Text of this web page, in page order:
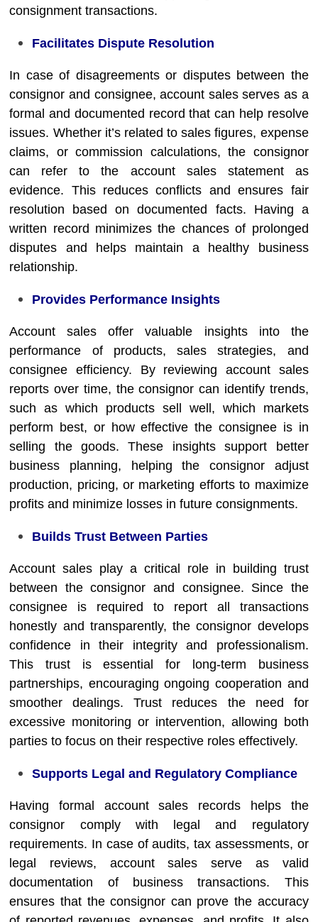
consignment transactions.
Facilitates Dispute Resolution
In case of disagreements or disputes between the
consignor and consignee, account sales serves as a
formal and documented record that can help resolve
issues. Whether it’s related to sales figures, expense
claims, or commission calculations, the consignor
can refer to the account sales statement as
evidence. This reduces conflicts and ensures fair
resolution based on documented facts. Having a
written record minimizes the chances of prolonged
disputes and helps maintain a healthy business
relationship.
Provides Performance Insights
Account sales offer valuable insights into the
performance of products, sales strategies, and
consignee efficiency. By reviewing account sales
reports over time, the consignor can identify trends,
such as which products sell well, which markets
perform best, or how effective the consignee is in
selling the goods. These insights support better
business planning, helping the consignor adjust
production, pricing, or marketing efforts to maximize
profits and minimize losses in future consignments.
Builds Trust Between Parties
Account sales play a critical role in building trust
between the consignor and consignee. Since the
consignee is required to report all transactions
honestly and transparently, the consignor develops
confidence in their integrity and professionalism.
This trust is essential for long-term business
partnerships, encouraging ongoing cooperation and
smoother dealings. Trust reduces the need for
excessive monitoring or intervention, allowing both
parties to focus on their respective roles effectively.
Supports Legal and Regulatory Compliance
Having formal account sales records helps the
consignor comply with legal and regulatory
requirements. In case of audits, tax assessments, or
legal reviews, account sales serve as valid
documentation of business transactions. This
ensures that the consignor can prove the accuracy